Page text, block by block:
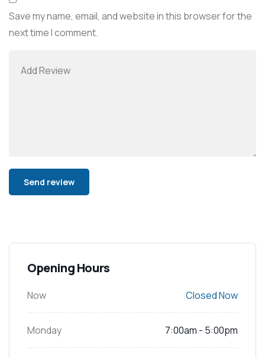
Save my name, email, and website in this browser for the
next time I comment.
Opening Hours
Now Closed Now
Monday 7:00am - 5:00pm